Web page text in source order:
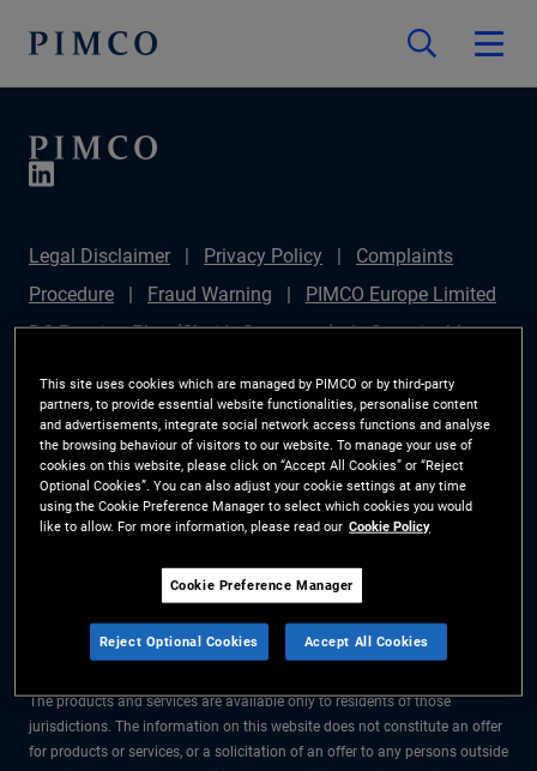
Legal Disclaimer Privacy Policy
Complaints
Procedure
Fraud Warning
PIMCO Europe Limited
DC Pension Plan (Chair's Statement)
Sustainable
Disclosure
Investor Rights Site Map
Cookie
Preference Manager
The information on this website is for Switzerland only.
All material contained on this website is purely for informational purposes
only and is not intended as investment advice. Investors should seek
financial advice before making any investment decisions.
The products and services are available only to residents of those
jurisdictions. The information on this website does not constitute an offer
for products or services, or a solicitation of an offer to any persons outside
This site uses cookies which are managed by PIMCO or by third-party
partners, to provide essential website functionalities, personalise content
and advertisements, integrate social network access functions and analyse
the browsing behaviour of visitors to our website. To manage your use of
cookies on this website, please click on “Accept All Cookies” or “Reject
Optional Cookies”. You can also adjust your cookie settings at any time
using the Cookie Preference Manager to select which cookies you would
like to allow. For more information, please read our Cookie Policy
Cookie Preference Manager
Reject Optional Cookies Accept All Cookies